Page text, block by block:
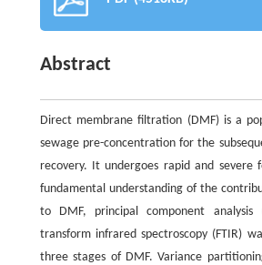
Abstract
Direct membrane filtration (DMF) is a
sewage pre-concentration for the
recovery. It undergoes rapid and severe
fundamental understanding of the
to DMF, principal component analysis
transform infrared spectroscopy (FTIR)
three stages of DMF. Variance